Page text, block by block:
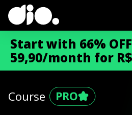
Start with 66%
59,90/month for
Course